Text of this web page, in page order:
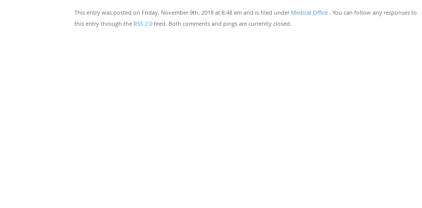
This entry was posted on Friday, November 9th, 2018 at 8:48 am and is filed under Medical Office . You can follow any responses to
this entry through the RSS 2.0 feed. Both comments and pings are currently closed.